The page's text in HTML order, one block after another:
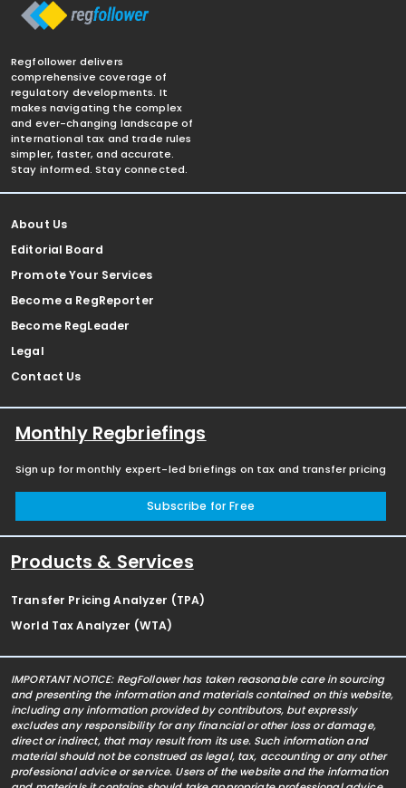
Regfollower delivers
comprehensive coverage of
regulatory developments. It
makes navigating the complex
and ever-changing landscape of
international tax and trade rules
simpler, faster, and accurate.
Stay informed. Stay connected.
About Us
Editorial Board
Promote Your Services
Become a RegReporter
Become RegLeader
Legal
Contact Us
Monthly Regbriefings
Sign up for monthly expert-led briefings on tax and transfer pricing
Subscribe for Free
Products & Services
Transfer Pricing Analyzer (TPA)
World Tax Analyzer (WTA)
IMPORTANT NOTICE: RegFollower has taken reasonable care in sourcing
and presenting the information and materials contained on this website,
including any information provided by contributors, but expressly
excludes any responsibility for any financial or other loss or damage,
direct or indirect, that may result from its use. Such information and
material should not be construed as legal, tax, accounting or any other
professional advice or service. Users of the website and the information